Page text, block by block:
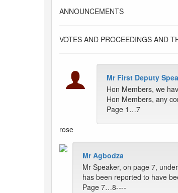
ANNOUNCEMENTS
VOTES AND PROCEEDINGS AND
Mr First Deputy
Hon Members, we
Hon Members, any
Page 1…7
rose
Mr Agbodza
Mr Speaker, on page 7,
has been reported to have
Page 7…8----